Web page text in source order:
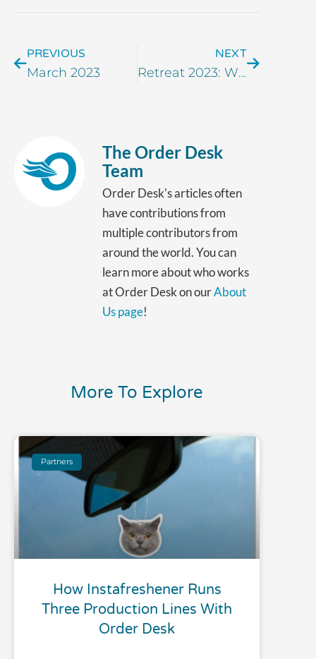
PREVIOUS
March 2023
NEXT
Retreat 2023: Wish You Were Here!
The Order Desk
Team
Order Desk's articles often
have contributions from
multiple contributors from
around the world. You can
learn more about who works
at Order Desk on ourAbout
Us page!
More To Explore
Partners
How Instafreshener Runs
Three Production Lines With
Order Desk